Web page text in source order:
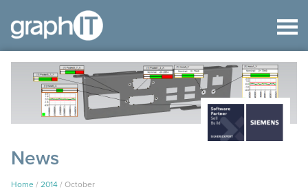
News
Home / 2014 / October